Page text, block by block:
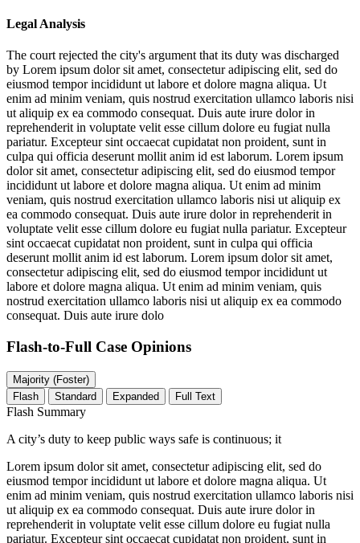
Legal Analysis
The court rejected the city's argument that its duty was discharged
by Lorem ipsum dolor sit amet, consectetur adipiscing elit, sed do
eiusmod tempor incididunt ut labore et dolore magna aliqua. Ut
enim ad minim veniam, quis nostrud exercitation ullamco laboris nisi
ut aliquip ex ea commodo consequat. Duis aute irure dolor in
reprehenderit in voluptate velit esse cillum dolore eu fugiat nulla
pariatur. Excepteur sint occaecat cupidatat non proident, sunt in
culpa qui officia deserunt mollit anim id est laborum. Lorem ipsum
dolor sit amet, consectetur adipiscing elit, sed do eiusmod tempor
incididunt ut labore et dolore magna aliqua. Ut enim ad minim
veniam, quis nostrud exercitation ullamco laboris nisi ut aliquip ex
ea commodo consequat. Duis aute irure dolor in reprehenderit in
voluptate velit esse cillum dolore eu fugiat nulla pariatur. Excepteur
sint occaecat cupidatat non proident, sunt in culpa qui officia
deserunt mollit anim id est laborum. Lorem ipsum dolor sit amet,
consectetur adipiscing elit, sed do eiusmod tempor incididunt ut
labore et dolore magna aliqua. Ut enim ad minim veniam, quis
nostrud exercitation ullamco laboris nisi ut aliquip ex ea commodo
consequat. Duis aute irure dolo
Flash-to-Full Case Opinions
Majority (Foster)
Flash
Standard Expanded Full Text
Flash Summary
A city’s duty to keep public ways safe is continuous; it
Lorem ipsum dolor sit amet, consectetur adipiscing elit, sed do
eiusmod tempor incididunt ut labore et dolore magna aliqua. Ut
enim ad minim veniam, quis nostrud exercitation ullamco laboris nisi
ut aliquip ex ea commodo consequat. Duis aute irure dolor in
reprehenderit in voluptate velit esse cillum dolore eu fugiat nulla
pariatur. Excepteur sint occaecat cupidatat non proident, sunt in